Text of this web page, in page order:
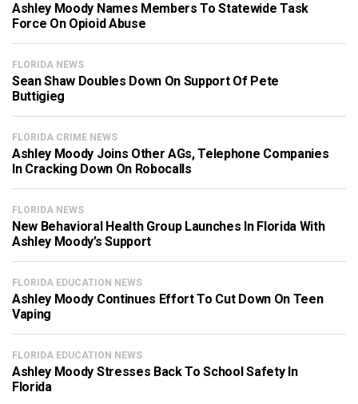
Ashley Moody Names Members To Statewide Task
Force On Opioid Abuse
FLORIDA NEWS
Sean Shaw Doubles Down On Support Of Pete
Buttigieg
FLORIDA CRIME NEWS
Ashley Moody Joins Other AGs, Telephone Companies
In Cracking Down On Robocalls
FLORIDA NEWS
New Behavioral Health Group Launches In Florida With
Ashley Moody’s Support
FLORIDA EDUCATION NEWS
Ashley Moody Continues Effort To Cut Down On Teen
Vaping
FLORIDA EDUCATION NEWS
Ashley Moody Stresses Back To School Safety In
Florida